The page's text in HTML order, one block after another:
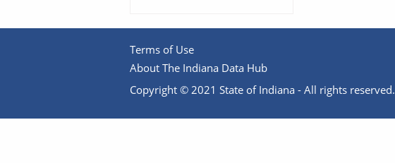
Terms of Use
About The Indiana Data Hub
Copyright © 2021 State of Indiana - All rights reserved.